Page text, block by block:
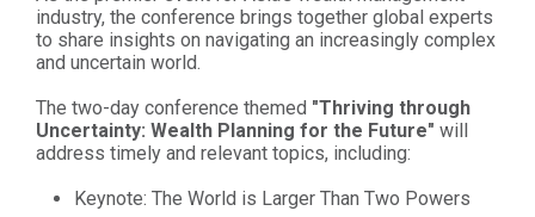
industry, the conference brings together global experts
to share insights on navigating an increasingly complex
and uncertain world.
The two-day conference themed "Thriving through
Uncertainty: Wealth Planning for the Future" will
address timely and relevant topics, including:
Keynote: The World is Larger Than Two Powers